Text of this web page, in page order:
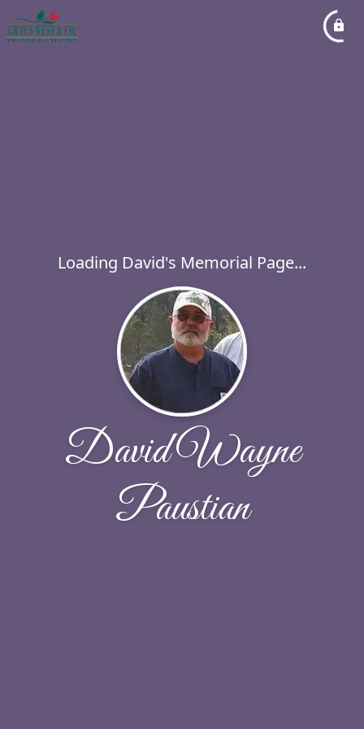
Loading David's Memorial Page...
David Wayne
Paustian